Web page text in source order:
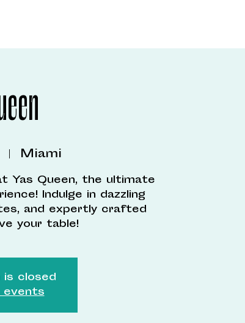
|
Miami
Yas Queen, the ultimate
Indulge in dazzling
and expertly crafted
your table!
closed